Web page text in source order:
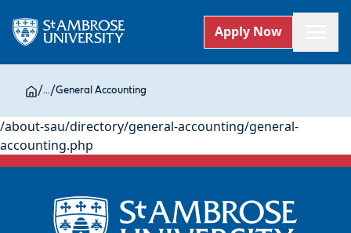
Apply Now
/.../General Accounting
/about-sau/directory/general-accounting/general-
accounting.php